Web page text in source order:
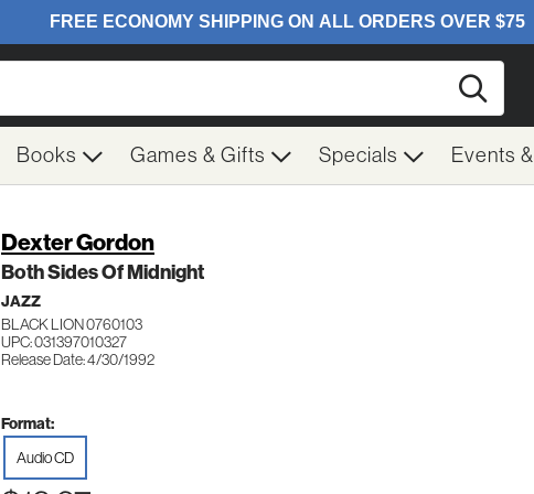
Books Games & Gifts Specials Events
Dexter Gordon
Both Sides Of Midnight
JAZZ
BLACK LION 0760103
UPC: 031397010327
Release Date: 4/30/1992
Format:
Audio CD